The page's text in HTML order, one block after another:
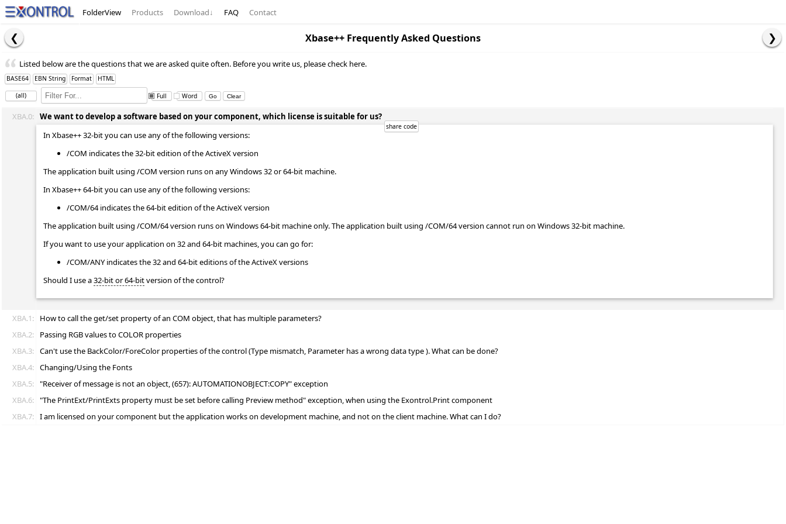
FolderView Products Download↓ FAQ Contact
Xbase++ Frequently Asked Questions
Listed below are the questions that we are asked quite often. Before you write us, please check here.
BASE64 EBN String Format HTML
(all) Full Word
XBA.0:
We want to develop a software based on your component, which license is suitable for us?
In Xbase++ 32-bit you can use any of the following versions:
/COM indicates the 32-bit edition of the ActiveX version
The application built using /COM version runs on any Windows 32 or 64-bit machine.
In Xbase++ 64-bit you can use any of the following versions:
/COM/64 indicates the 64-bit edition of the ActiveX version
The application built using /COM/64 version runs on Windows 64-bit machine only. The application built using /COM/64 version cannot run on Windows 32-bit machine.
If you want to use your application on 32 and 64-bit machines, you can go for:
/COM/ANY indicates the 32 and 64-bit editions of the ActiveX versions
Should I use a32-bit or 64-bitversion of the control?
XBA.1:
How to call the get/set property of an COM object, that has multiple parameters?
XBA.2:
Passing RGB values to COLOR properties
XBA.3: Can't use the BackColor/ForeColor properties of the control (Type mismatch, Parameter has a wrong data type ). What can be done?
XBA.4: Changing/Using the Fonts
XBA.5: "Receiver of message is not an object, (657): AUTOMATIONOBJECT:COPY" exception
XBA.6: "The PrintExt/PrintExts property must be set before calling Preview method" exception, when using the Exontrol.Print component
XBA.7: I am licensed on your component but the application works on development machine, and not on the client machine. What can I do?